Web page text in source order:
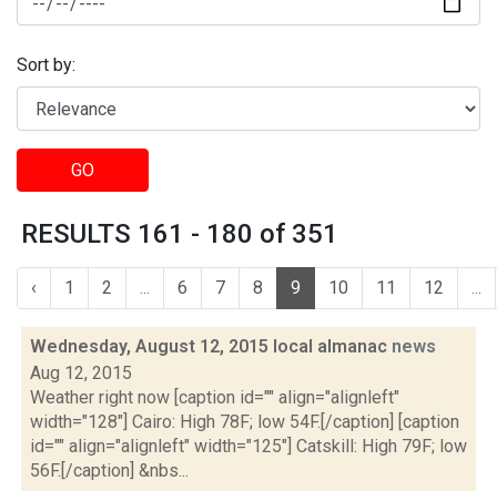
Sort by:
GO
RESULTS 161 - 180 of 351
‹ 1 2 ... 6 7 8 9 10 11 12 ...
Wednesday, August 12, 2015 local almanac news
Aug 12, 2015
Weather right now [caption id="" align="alignleft"
width="128"] Cairo: High 78F; low 54F.[/caption] [caption
id="" align="alignleft" width="125"] Catskill: High 79F; low
56F.[/caption] &nbs...